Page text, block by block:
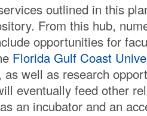
outlined in this
From this hub,
opportunities for
Florida Gulf Coast
well as research
eventually feed other
an incubator and an